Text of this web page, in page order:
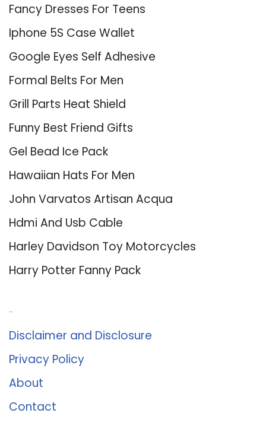
Fancy Dresses For Teens
Iphone 5S Case Wallet
Google Eyes Self Adhesive
Formal Belts For Men
Grill Parts Heat Shield
Funny Best Friend Gifts
Gel Bead Ice Pack
Hawaiian Hats For Men
John Varvatos Artisan Acqua
Hdmi And Usb Cable
Harley Davidson Toy Motorcycles
Harry Potter Fanny Pack
Disclaimer and Disclosure
Privacy Policy
About
Contact